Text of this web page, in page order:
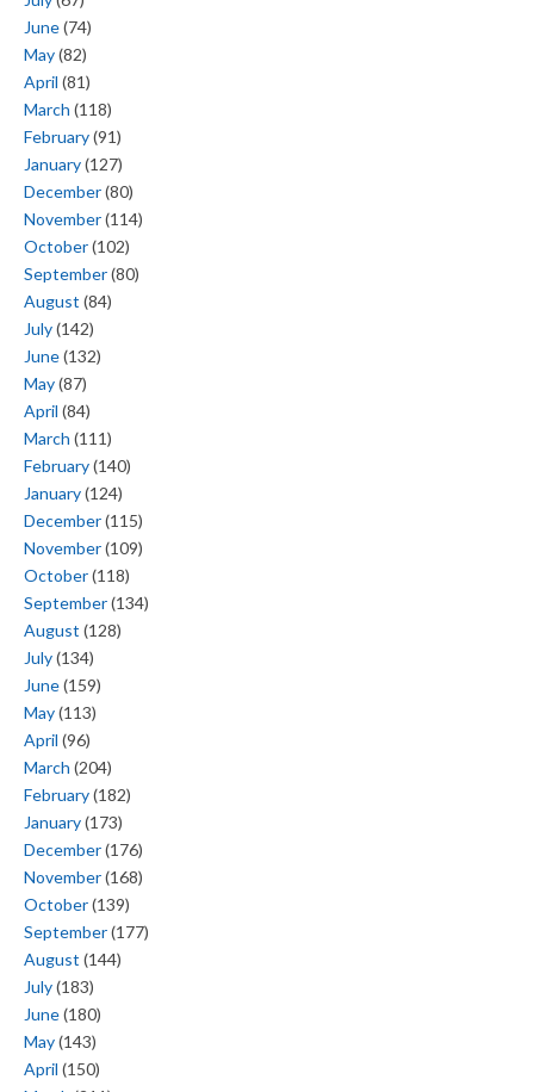
June(74)
May(82)
April (81)
March (118)
February(91)
January(127)
December(80)
November(114)
October(102)
September(80)
August (84)
July(142)
June(132)
May(87)
April (84)
March (111)
February(140)
January(124)
December(115)
November(109)
October(118)
September(134)
August (128)
July(134)
June(159)
May(113)
April (96)
March (204)
February(182)
January(173)
December(176)
November(168)
October(139)
September(177)
August (144)
July(183)
June(180)
May(143)
April (150)